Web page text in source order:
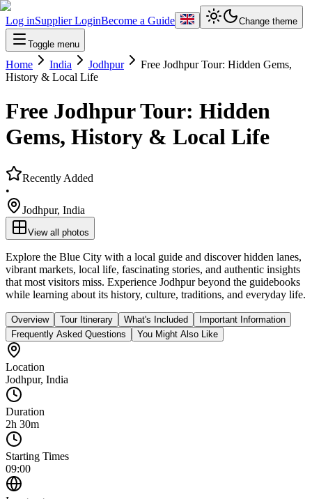
Log inSupplier LoginBecome a Guide Change theme
Toggle menu
Home India Jodhpur
Free Jodhpur Tour: Hidden Gems,
History & Local Life
Free Jodhpur Tour: Hidden
Gems, History & Local Life
Recently Added
•
Jodhpur, India
View all photos
Explore the Blue City with a local guide and discover hidden lanes,
vibrant markets, local life, fascinating stories, and authentic insights
that most visitors miss. Experience Jodhpur beyond the guidebooks
while learning about its history, culture, traditions, and everyday life.
Overview Tour Itinerary What's Included
Important Information
Frequently Asked Questions
You Might Also Like
Location
Jodhpur, India
Duration
2h 30m
Starting Times
09:00